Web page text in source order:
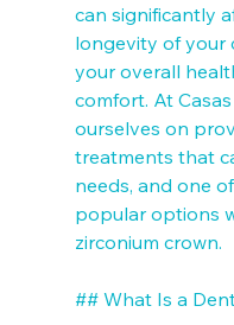
can significantly
longevity of your
your overall
comfort. At
ourselves on
treatments that
needs, and one
popular options
zirconium crown.
## What Is a